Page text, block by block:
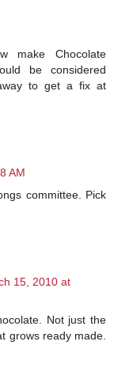
make Chocolate
be considered
to get a fix at
AM
committee. Pick
15, 2010 at
Not just the
grows ready made.